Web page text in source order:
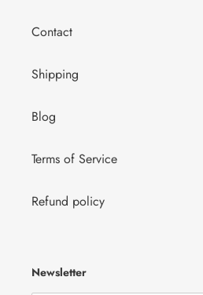
Contact
Shipping
Blog
Terms of Service
Refund policy
Newsletter